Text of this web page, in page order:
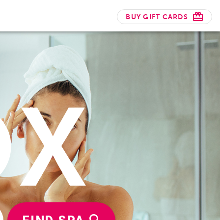
BUY GIFT CARDS